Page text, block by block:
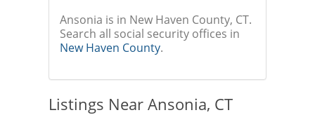
Ansonia is in New Haven County, CT.
Search all social security offices in
New Haven County.
Listings Near Ansonia, CT